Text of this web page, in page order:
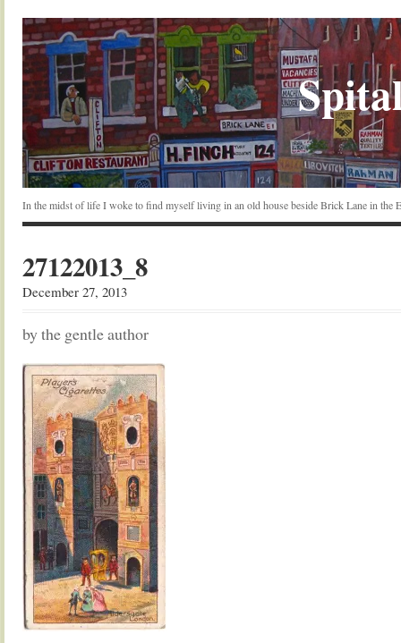
In the midst of life I woke to find myself living in an old house beside Brick Lane in the
27122013_8
December 27, 2013
by the gentle author